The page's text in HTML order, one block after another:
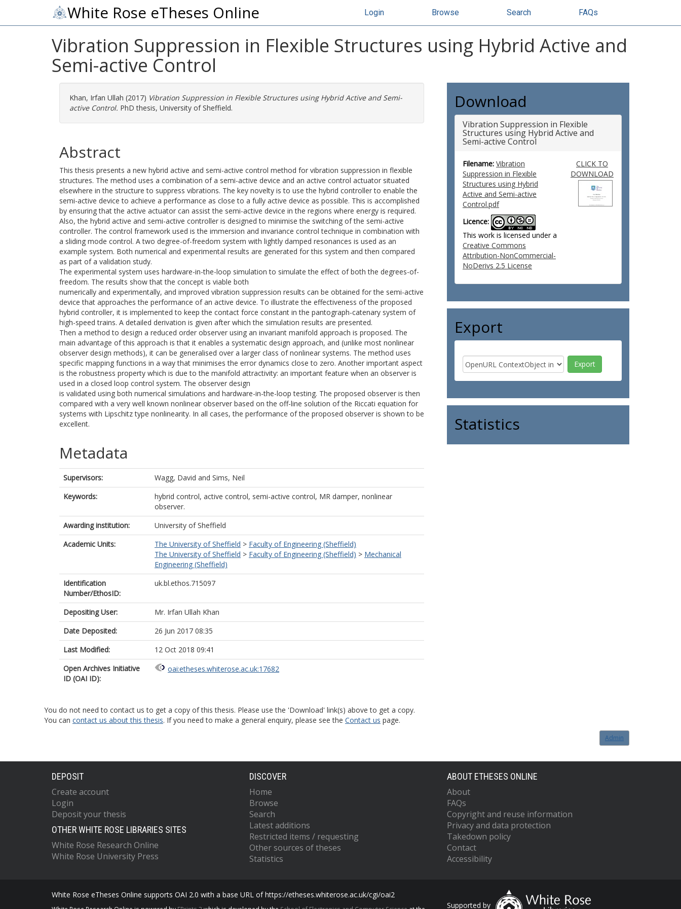
White Rose eTheses Online Login Browse Search FAQs
Vibration Suppression in Flexible Structures using Hybrid Active and
Semi-active Control
Khan, Irfan Ullah (2017) Vibration Suppression in Flexible Structures using Hybrid Active and Semi-
active Control. PhD thesis, University of Sheffield.
Abstract
This thesis presents a new hybrid active and semi-active control method for vibration suppression in flexible
structures. The method uses a combination of a semi-active device and an active control actuator situated
elsewhere in the structure to suppress vibrations. The key novelty is to use the hybrid controller to enable the
semi-active device to achieve a performance as close to a fully active device as possible. This is accomplished
by ensuring that the active actuator can assist the semi-active device in the regions where energy is required.
Also, the hybrid active and semi-active controller is designed to minimise the switching of the semi-active
controller. The control framework used is the immersion and invariance control technique in combination with
a sliding mode control. A two degree-of-freedom system with lightly damped resonances is used as an
example system. Both numerical and experimental results are generated for this system and then compared
as part of a validation study.
The experimental system uses hardware-in-the-loop simulation to simulate the effect of both the degrees-of-
freedom. The results show that the concept is viable both
numerically and experimentally, and improved vibration suppression results can be obtained for the semi-active
device that approaches the performance of an active device. To illustrate the effectiveness of the proposed
hybrid controller, it is implemented to keep the contact force constant in the pantograph-catenary system of
high-speed trains. A detailed derivation is given after which the simulation results are presented.
Then a method to design a reduced order observer using an invariant manifold approach is proposed. The
main advantage of this approach is that it enables a systematic design approach, and (unlike most nonlinear
observer design methods), it can be generalised over a larger class of nonlinear systems. The method uses
specific mapping functions in a way that minimises the error dynamics close to zero. Another important aspect
is the robustness property which is due to the manifold attractivity: an important feature when an observer is
used in a closed loop control system. The observer design
is validated using both numerical simulations and hardware-in-the-loop testing. The proposed observer is then
compared with a very well known nonlinear observer based on the off-line solution of the Riccati equation for
systems with Lipschitz type nonlinearity. In all cases, the performance of the proposed observer is shown to be
excellent.
Metadata
Supervisors: Wagg, David and Sims, Neil
Keywords:
hybrid control, active control, semi-active control, MR damper, nonlinear
observer.
Awarding institution:
University of Sheffield
Academic Units:
The University of Sheffield > Faculty of Engineering (Sheffield)
The University of Sheffield > Faculty of Engineering (Sheffield) > Mechanical
Engineering (Sheffield)
Identification
Number/EthosID:
uk.bl.ethos.715097
Depositing User:
Mr. Irfan Ullah Khan
Date Deposited:
26 Jun 2017 08:35
Last Modified:
12 Oct 2018 09:41
Open Archives Initiative
ID (OAI ID):
oai:etheses.whiterose.ac.uk:17682
Download
Vibration Suppression in Flexible
Structures using Hybrid Active and
Semi-active Control
Filename: Vibration
Suppression in Flexible
Structures using Hybrid
Active and Semi-active
Control.pdf
Licence:
This work is licensed under a
Creative Commons
Attribution-NonCommercial-
NoDerivs 2.5 License
CLICK TO
DOWNLOAD
Export
Statistics
You do not need to contact us to get a copy of this thesis. Please use the 'Download' link(s) above to get a copy.
You can contact us about this thesis. If you need to make a general enquiry, please see the Contact us page.
Admin
DEPOSIT
Create account
Login
Deposit your thesis
OTHER WHITE ROSE LIBRARIES SITES
White Rose Research Online
White Rose University Press
DISCOVER
Home
Browse
Search
Latest additions
Restricted items / requesting
Other sources of theses
Statistics
ABOUT ETHESES ONLINE
About
FAQs
Copyright and reuse information
Privacy and data protection
Takedown policy
Contact
Accessibility
White Rose eTheses Online supports OAI 2.0 with a base URL of https://etheses.whiterose.ac.uk/cgi/oai2
Supported by